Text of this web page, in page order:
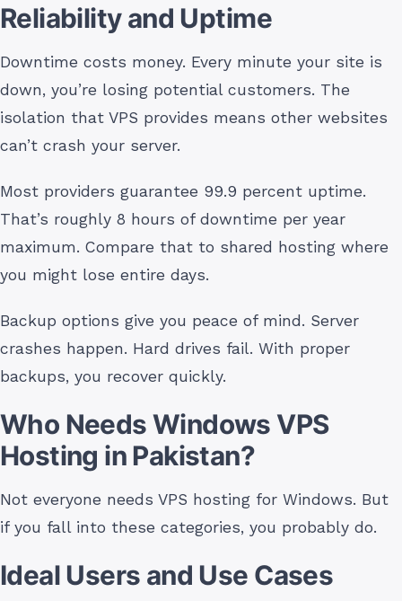
Reliability and Uptime
Downtime costs money. Every minute your site is
down, you’re losing potential customers. The
isolation that VPS provides means other websites
can’t crash your server.
Most providers guarantee 99.9 percent uptime.
That’s roughly 8 hours of downtime per year
maximum. Compare that to shared hosting where
you might lose entire days.
Backup options give you peace of mind. Server
crashes happen. Hard drives fail. With proper
backups, you recover quickly.
Who Needs Windows VPS
Hosting in Pakistan?
Not everyone needs VPS hosting for Windows. But
if you fall into these categories, you probably do.
Ideal Users and Use Cases